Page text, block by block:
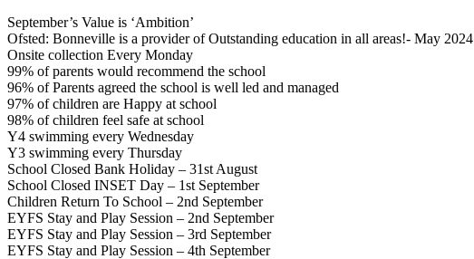
September’s Value is ‘Ambition’
Ofsted: Bonneville is a provider of Outstanding education in all areas!- May 2024
Onsite collection Every Monday
99% of parents would recommend the school
96% of Parents agreed the school is well led and managed
97% of children are Happy at school
98% of children feel safe at school
Y4 swimming every Wednesday
Y3 swimming every Thursday
School Closed Bank Holiday – 31st August
School Closed INSET Day – 1st September
Children Return To School – 2nd September
EYFS Stay and Play Session – 2nd September
EYFS Stay and Play Session – 3rd September
EYFS Stay and Play Session – 4th September